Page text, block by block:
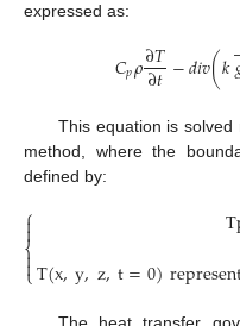
expressed as:
𝐶𝑝𝜌∂𝑇
∂𝑡−𝑑𝑖𝑣(𝑘
This equation is
method, where the
defined by:
⎧
⎩
⎨


T(x,y,z,t=0)
The heat transfer